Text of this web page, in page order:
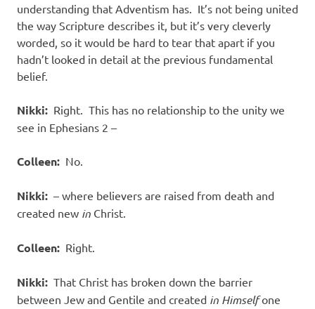
understanding that Adventism has. It’s not being united
the way Scripture describes it, but it’s very cleverly
worded, so it would be hard to tear that apart if you
hadn’t looked in detail at the previous fundamental
belief.
Nikki: Right. This has no relationship to the unity we
see in Ephesians 2 –
Colleen: No.
Nikki: – where believers are raised from death and
created new in Christ.
Colleen: Right.
Nikki: That Christ has broken down the barrier
between Jew and Gentile and created in Himselfone